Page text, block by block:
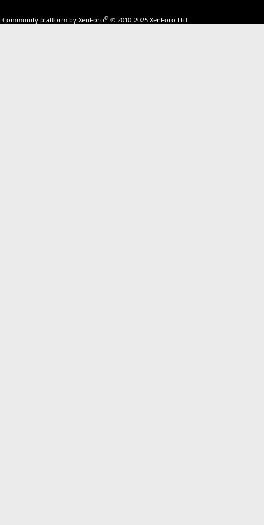
Community platform by XenForo® © 2010-2025 XenForo Ltd.